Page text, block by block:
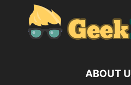
ABOUT